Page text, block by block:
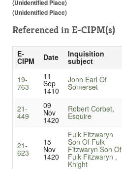
(Unidentified Place)
(Unidentified Place)
Referenced in E-CIPM(s)
E-
CIPM Date Inquisition
subject
19-
763
11
Sep
1410
John Earl Of
Somerset
21-
449
09
Nov
1420
Robert Corbet,
Esquire
21-
623
15
Nov
1420
Fulk Fitzwaryn
Son Of Fulk
Fitzwaryn Son Of
Fulk Fitzwaryn ,
Knight